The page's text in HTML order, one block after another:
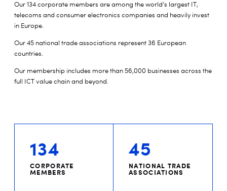
Our 134 corporate members are among the world’s largest IT,
telecoms and consumer electronics companies and heavily invest
in Europe.
Our 45 national trade associations represent 36 European
countries.
Our membership includes more than 56,000 businesses across the
full ICT value chain and beyond.
134
CORPORATE
MEMBERS
45
NATIONAL TRADE
ASSOCIATIONS